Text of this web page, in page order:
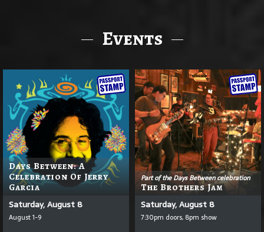
Events
Days Between: A
Celebration Of Jerry
Garcia
Saturday, August 8
August 1-9
Part of the Days Between celebration
The Brothers Jam
Saturday, August 8
7:30pm doors, 8pm show